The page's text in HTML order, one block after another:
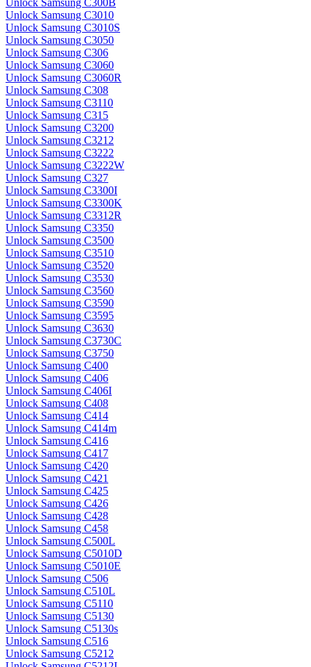
Unlock Samsung C300B
Unlock Samsung C3010
Unlock Samsung C3010S
Unlock Samsung C3050
Unlock Samsung C306
Unlock Samsung C3060
Unlock Samsung C3060R
Unlock Samsung C308
Unlock Samsung C3110
Unlock Samsung C315
Unlock Samsung C3200
Unlock Samsung C3212
Unlock Samsung C3222
Unlock Samsung C3222W
Unlock Samsung C327
Unlock Samsung C3300I
Unlock Samsung C3300K
Unlock Samsung C3312R
Unlock Samsung C3350
Unlock Samsung C3500
Unlock Samsung C3510
Unlock Samsung C3520
Unlock Samsung C3530
Unlock Samsung C3560
Unlock Samsung C3590
Unlock Samsung C3595
Unlock Samsung C3630
Unlock Samsung C3730C
Unlock Samsung C3750
Unlock Samsung C400
Unlock Samsung C406
Unlock Samsung C406I
Unlock Samsung C408
Unlock Samsung C414
Unlock Samsung C414m
Unlock Samsung C416
Unlock Samsung C417
Unlock Samsung C420
Unlock Samsung C421
Unlock Samsung C425
Unlock Samsung C426
Unlock Samsung C428
Unlock Samsung C458
Unlock Samsung C500L
Unlock Samsung C5010D
Unlock Samsung C5010E
Unlock Samsung C506
Unlock Samsung C510L
Unlock Samsung C5110
Unlock Samsung C5130
Unlock Samsung C5130s
Unlock Samsung C516
Unlock Samsung C5212